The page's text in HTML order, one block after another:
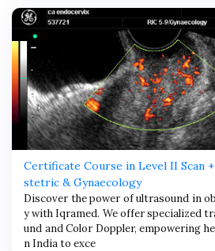
Certificate Course in Level II Scan
stetric & Gynaecology
Discover the power of ultrasound in
y with Iqramed. We offer specialized
und and Color Doppler, empowering
n India to exce